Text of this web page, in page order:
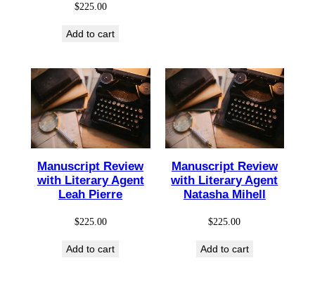
$225.00
Add to cart
Manuscript Review
with Literary Agent
Leah Pierre
$225.00
Add to cart
Manuscript Review
with Literary Agent
Natasha Mihell
$225.00
Add to cart